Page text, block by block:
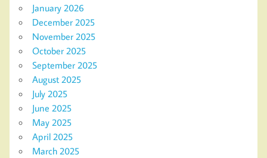
January 2026
December 2025
November 2025
October 2025
September 2025
August 2025
July 2025
June 2025
May 2025
April 2025
March 2025